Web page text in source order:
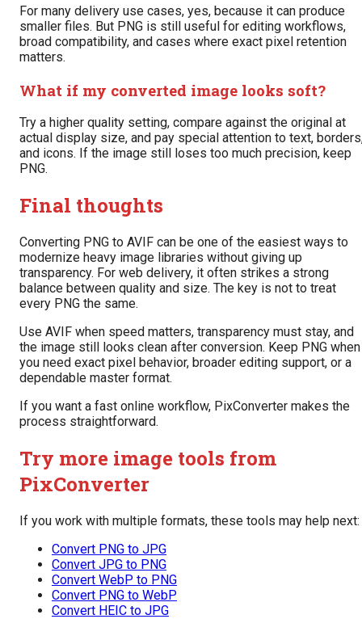
For many delivery use cases, yes, because it can produce
smaller files. But PNG is still useful for editing workflows,
broad compatibility, and cases where exact pixel retention
matters.
What if my converted image looks soft?
Try a higher quality setting, compare against the original at
actual display size, and pay special attention to text,
and icons. If the image still loses too much precision, keep
PNG.
Final thoughts
Converting PNG to AVIF can be one of the easiest ways to
modernize heavy image libraries without giving up
transparency. For web delivery, it often strikes a strong
balance between quality and size. The key is not to treat
every PNG the same.
Use AVIF when speed matters, transparency must stay, and
the image still looks clean after conversion. Keep PNG when
you need exact pixel behavior, broader editing support, or a
dependable master format.
If you want a fast online workflow, PixConverter makes the
process straightforward.
Try more image tools from
PixConverter
If you work with multiple formats, these tools may help next:
Convert PNG to JPG
Convert JPG to PNG
Convert WebP to PNG
Convert PNG to WebP
Convert HEIC to JPG